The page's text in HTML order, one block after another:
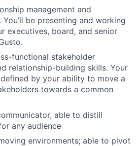
management and
be presenting and working
executives, board, and senior
functional stakeholder
relationship-building skills. Your
by your ability to move a
towards a common
able to distill
any audience
environments; able to pivot